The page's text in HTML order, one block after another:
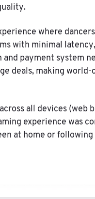
where
with minimal
and payment system
deals, making
all devices (web
experience was
at home or